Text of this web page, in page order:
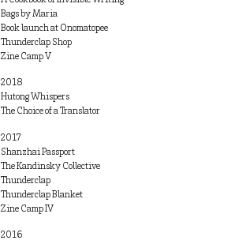
Bags by Maria
Book launch at Onomatopee
Thunderclap Shop
Zine Camp V
2018
Hutong Whispers
The Choice of a Translator
2017
Shanzhai Passport
The Kandinsky Collective
Thunderclap
Thunderclap Blanket
Zine Camp IV
2016